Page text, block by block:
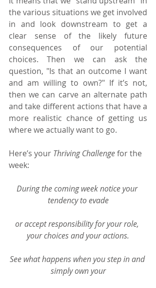
the various situations we get involved
in and look downstream to get a
clear sense of the likely future
consequences of our potential
choices. Then we can ask the
question, "Is that an outcome I want
and am willing to own?" If it’s not,
then we can carve an alternate path
and take different actions that have a
more realistic chance of getting us
where we actually want to go.
Here’s your Thriving Challenge for the
week:
During the coming week notice your
tendency to evade
or accept responsibility for your role,
your choices and your actions.
See what happens when you step in and
simply own your